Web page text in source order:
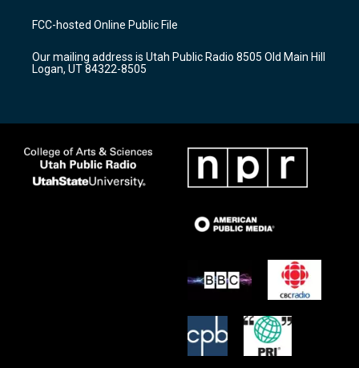
a
g
a
m
u
b
b
o
k
FCC-hosted Online Public File
Our mailing address is Utah Public Radio 8505 Old Main Hill
Logan, UT 84322-8505